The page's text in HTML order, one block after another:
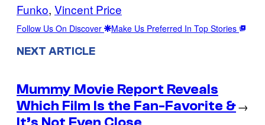
Funko, Vincent Price
Follow Us On Discover Make Us Preferred In Top Stories
NEXT ARTICLE
Mummy Movie Report Reveals
Which Film Is the Fan-Favorite &→